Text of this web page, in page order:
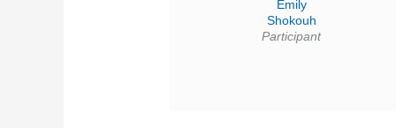
Emily
Shokouh
Participant